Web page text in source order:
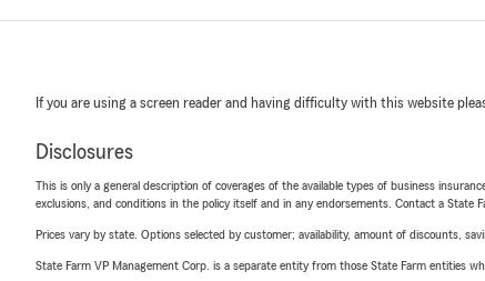
If you are using a screen reader and having difficulty with this website
Disclosures
This is only a general description of coverages of the available types of business
exclusions, and conditions in the policy itself and in any endorsements. Contact a State
Prices vary by state. Options selected by customer; availability, amount of discounts,
State Farm VP Management Corp. is a separate entity from those State Farm entities